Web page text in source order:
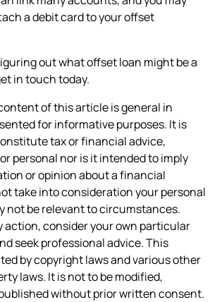
a debit card to your offset
out what offset loan might be a
in touch today.
of this article is general in
for informative purposes. It is
tax or financial advice,
personal nor is it intended to imply
or opinion about a financial
take into consideration your personal
not be relevant to circumstances.
action, consider your own particular
seek professional advice. This
by copyright laws and various other
laws. It is not to be modified,
without prior written consent.